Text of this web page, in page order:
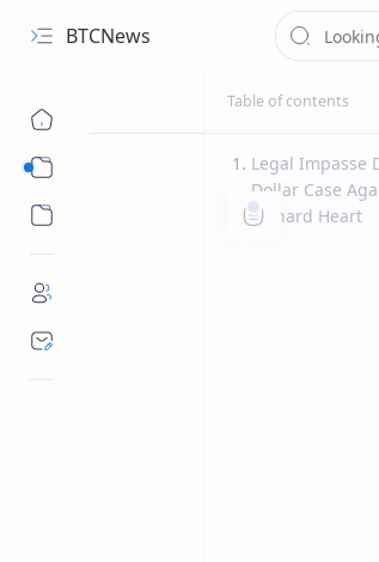
BTCNews
Legal Impasse
Dollar Case
Richard Heart